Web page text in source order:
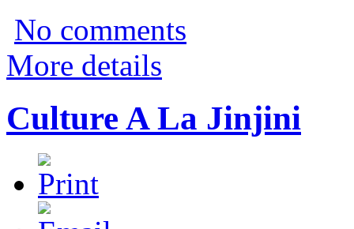
No comments
More details
Culture A La Jinjini